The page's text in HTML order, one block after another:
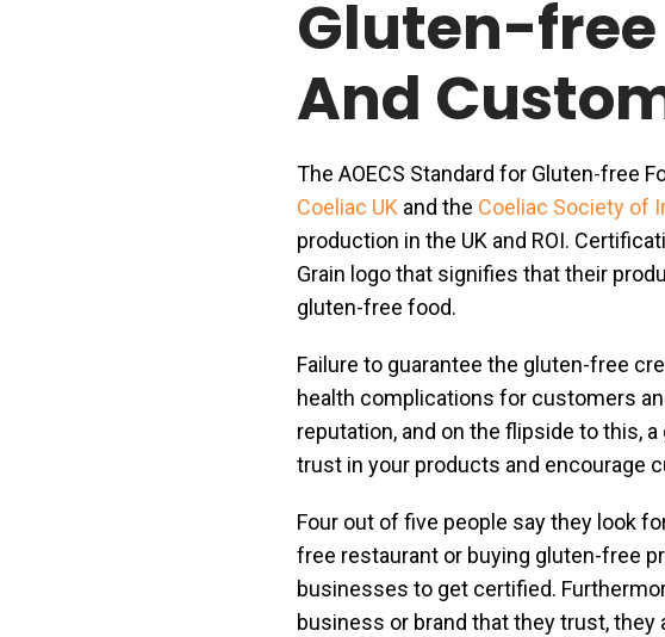
Gluten-
And
The AOECS Standard for Gluten-free
Coeliac UKand the Coeliac Society of
production in the UK and ROI.
Grain logo that signifies that their
gluten-free food.
Failure to guarantee the gluten-free
health complications for customers
reputation, and on the flipside to this,
trust in your products and encourage
Four out of five people say they look
free restaurant or buying gluten-free
businesses to get certified.
business or brand that they trust,